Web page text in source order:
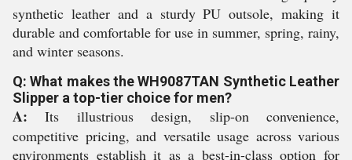
synthetic leather and a sturdy PU outsole, making it
durable and comfortable for use in summer, spring, rainy,
and winter seasons.
Q: What makes the WH9087TAN Synthetic Leather
Slipper a top-tier choice for men?
A: Its illustrious design, slip-on convenience,
competitive pricing, and versatile usage across various
environments establish it as a best-in-class option for